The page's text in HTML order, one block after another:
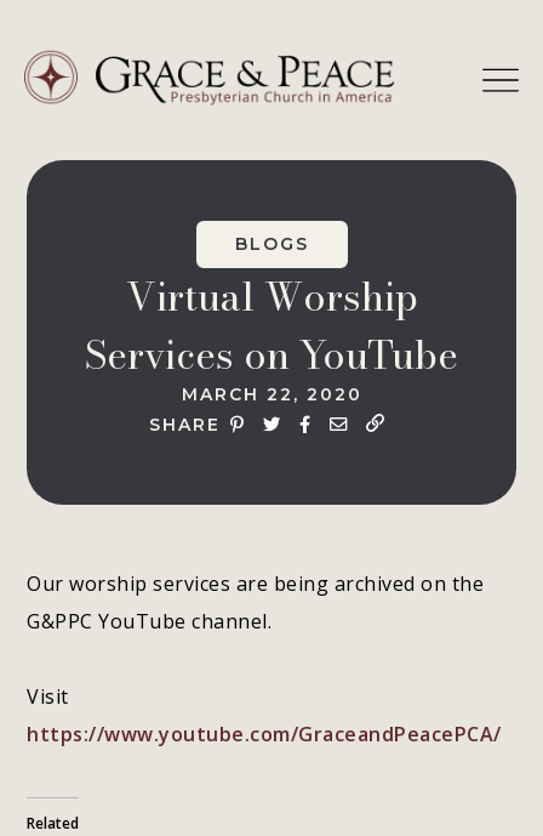
content
BLOGS
Virtual Worship
Services on YouTube
MARCH 22, 2020
SHARE
Our worship services are being archived on the
G&PPC YouTube channel.
Visit
https://www.youtube.com/GraceandPeacePCA/
Related